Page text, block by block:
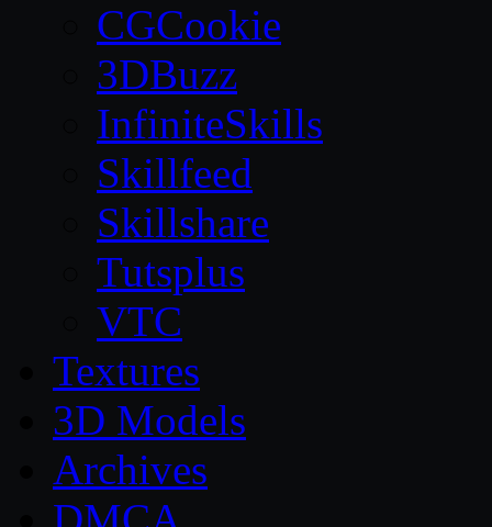
CGCookie
3DBuzz
InfiniteSkills
Skillfeed
Skillshare
Tutsplus
VTC
Textures
3D Models
Archives